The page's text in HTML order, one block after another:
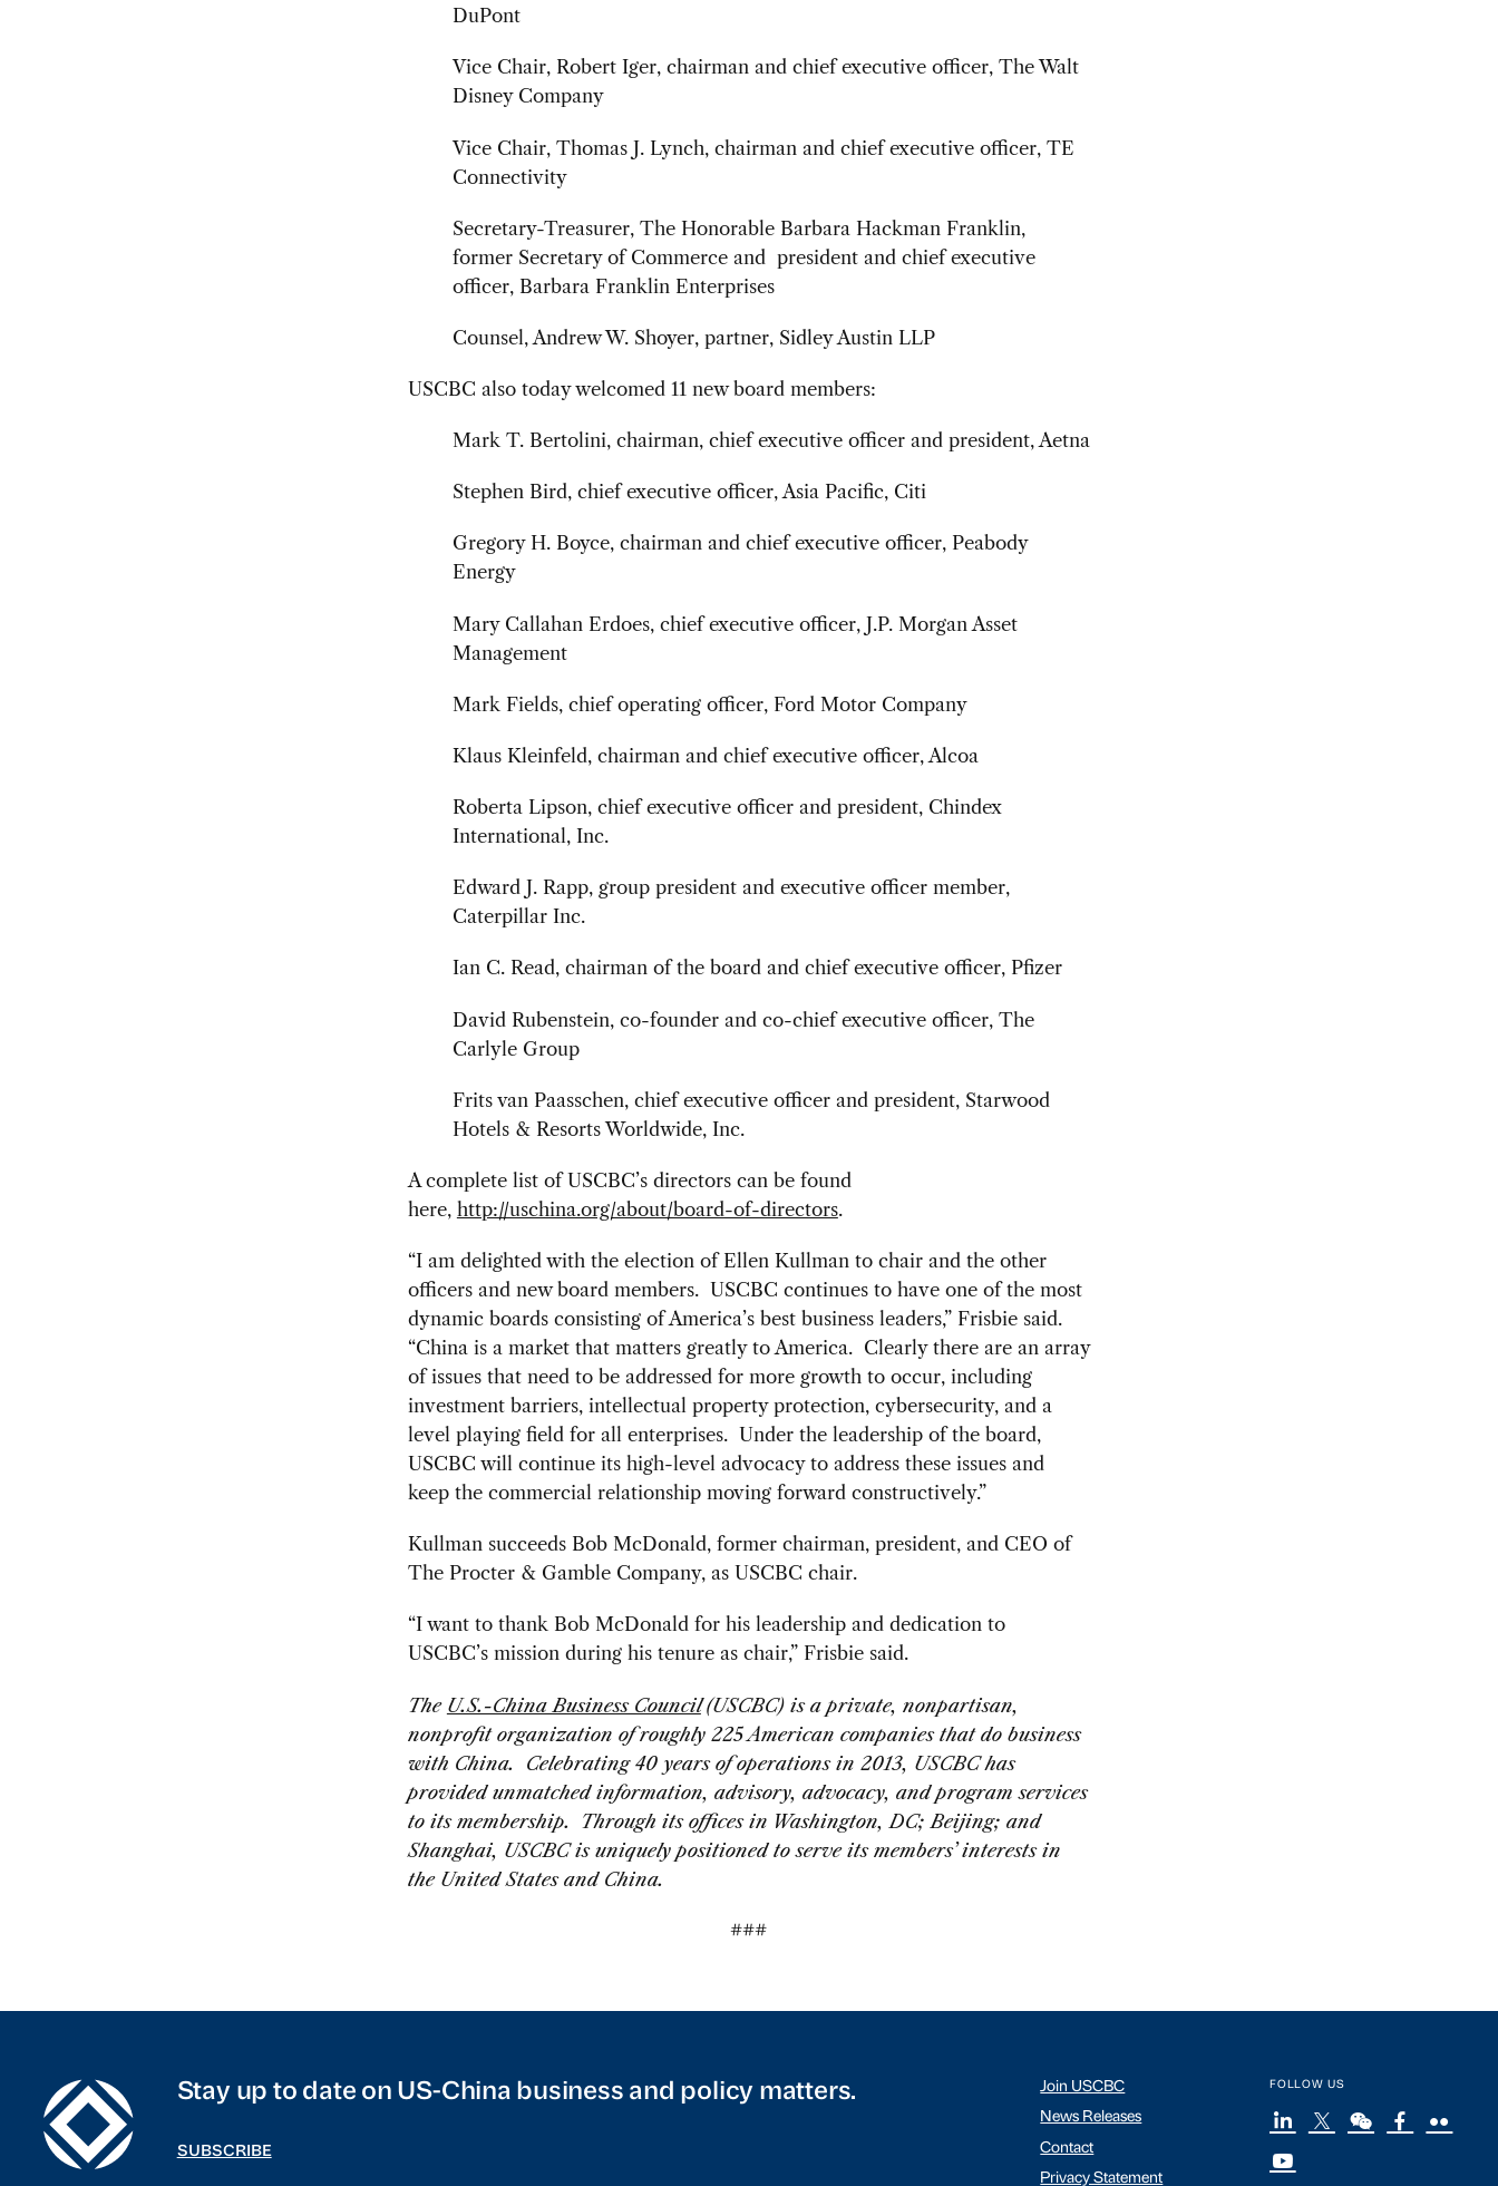
DuPont
Vice Chair, Robert Iger, chairman and chief executive officer, The Walt
Disney Company
Vice Chair, Thomas J. Lynch, chairman and chief executive officer, TE
Connectivity
Secretary-Treasurer, The Honorable Barbara Hackman Franklin,
former Secretary of Commerce and president and chief executive
officer, Barbara Franklin Enterprises
Counsel, Andrew W. Shoyer, partner, Sidley Austin LLP
USCBC also today welcomed 11 new board members:
Mark T. Bertolini, chairman, chief executive officer and president, Aetna
Stephen Bird, chief executive officer, Asia Pacific, Citi
Gregory H. Boyce, chairman and chief executive officer, Peabody
Energy
Mary Callahan Erdoes, chief executive officer, J.P. Morgan Asset
Management
Mark Fields, chief operating officer, Ford Motor Company
Klaus Kleinfeld, chairman and chief executive officer, Alcoa
Roberta Lipson, chief executive officer and president, Chindex
International, Inc.
Edward J. Rapp, group president and executive officer member,
Caterpillar Inc.
Ian C. Read, chairman of the board and chief executive officer, Pfizer
David Rubenstein, co-founder and co-chief executive officer, The
Carlyle Group
Frits van Paasschen, chief executive officer and president, Starwood
Hotels & Resorts Worldwide, Inc.
A complete list of USCBC’s directors can be found
here, http://uschina.org/about/board-of-directors.
“I am delighted with the election of Ellen Kullman to chair and the other
officers and new board members. USCBC continues to have one of the most
dynamic boards consisting of America’s best business leaders,” Frisbie said.
“China is a market that matters greatly to America. Clearly there are an array
of issues that need to be addressed for more growth to occur, including
investment barriers, intellectual property protection, cybersecurity, and a
level playing field for all enterprises. Under the leadership of the board,
USCBC will continue its high-level advocacy to address these issues and
keep the commercial relationship moving forward constructively.”
Kullman succeeds Bob McDonald, former chairman, president, and CEO of
The Procter & Gamble Company, as USCBC chair.
“I want to thank Bob McDonald for his leadership and dedication to
USCBC’s mission during his tenure as chair,” Frisbie said.
The U.S.-China Business Council(USCBC) is a private, nonpartisan,
nonprofit organization of roughly 225 American companies that do business
with China. Celebrating 40 years of operations in 2013, USCBC has
provided unmatched information, advisory, advocacy, and program services
to its membership. Through its offices in Washington, DC; Beijing; and
Shanghai, USCBC is uniquely positioned to serve its members’ interests in
the United States and China.
###
Stay up to date on US-China business and policy matters.
SUBSCRIBE
Join USCBC
News Releases
Contact
Privacy Statement
FOLLOW US